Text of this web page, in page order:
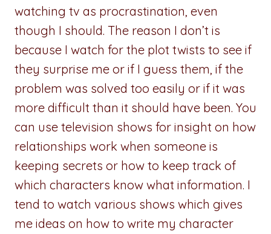
watching tv as procrastination, even
though I should. The reason I don’t is
because I watch for the plot twists to see if
they surprise me or if I guess them, if the
problem was solved too easily or if it was
more difficult than it should have been. You
can use television shows for insight on how
relationships work when someone is
keeping secrets or how to keep track of
which characters know what information. I
tend to watch various shows which gives
me ideas on how to write my character